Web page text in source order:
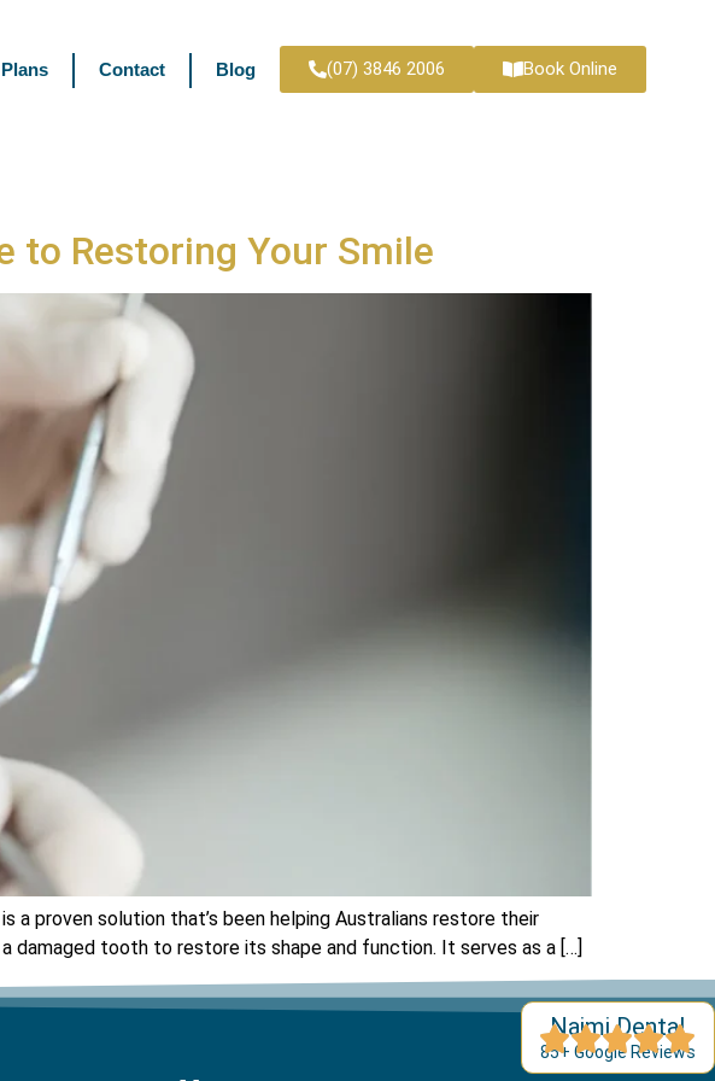
Contact Blog (07) 3846 2006 Book Online
Najmi Dental
85+ Google Reviews
to Restoring Your Smile
a proven solution that’s been helping Australians restore their
damaged tooth to restore its shape and function. It serves as a […]